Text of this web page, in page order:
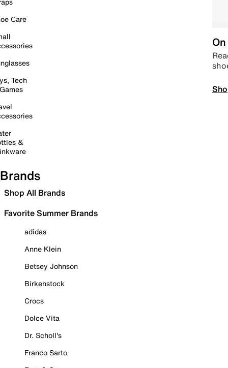
Care
Tech
&
Brands
Shop All Brands
Favorite Summer Brands
adidas
Anne Klein
Betsey Johnson
Birkenstock
Crocs
Dolce Vita
Dr. Scholl's
Franco Sarto